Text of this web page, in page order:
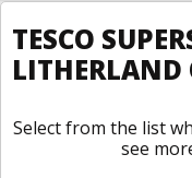
TESCO
LITHERLAND
Select from the list
see